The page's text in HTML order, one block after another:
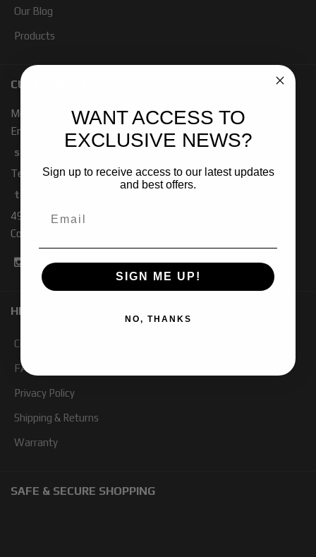
Our Blog
Products
CUSTOMER SERVICE
Mon - Fri 7:00 - 4:00 PM PST
Email:
sales-baja@ridefox.com
Technical Support:
tech-baja@ridefox.com
491 W. Garfield Rd
Coldwater, MI 49036
HELP TOPICS
Contact Us
FAQ
Privacy Policy
Shipping & Returns
Warranty
SAFE & SECURE SHOPPING
WANT ACCESS TO
EXCLUSIVE NEWS?
Sign up to receive access to our latest updates
and best offers.
SIGN ME UP!
NO, THANKS